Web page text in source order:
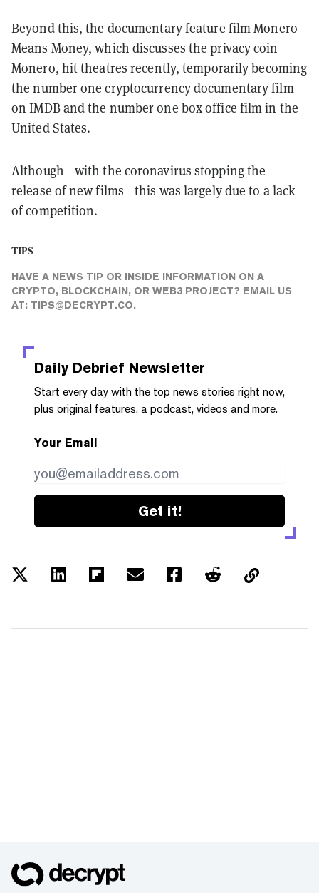
Beyond this, the documentary feature film Monero
Means Money, which discusses the privacy coin
Monero, hit theatres recently, temporarily becoming
the number one cryptocurrency documentary film
on IMDB and the number one box office film in the
United States.
Although—with the coronavirus stopping the
release of new films—this was largely due to a lack
of competition.
TIPS
HAVE A NEWS TIP OR INSIDE INFORMATION ON A
CRYPTO, BLOCKCHAIN, OR WEB3 PROJECT? EMAIL US
AT: TIPS@DECRYPT.CO.
Daily Debrief Newsletter
Start every day with the top news stories right now,
plus original features, a podcast, videos and more.
Your Email
Get it!